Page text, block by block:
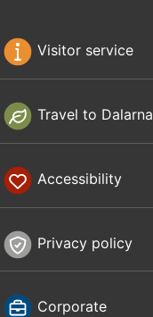
Visitor service
Travel to Dalarna
Accessibility
Privacy policy
Corporate